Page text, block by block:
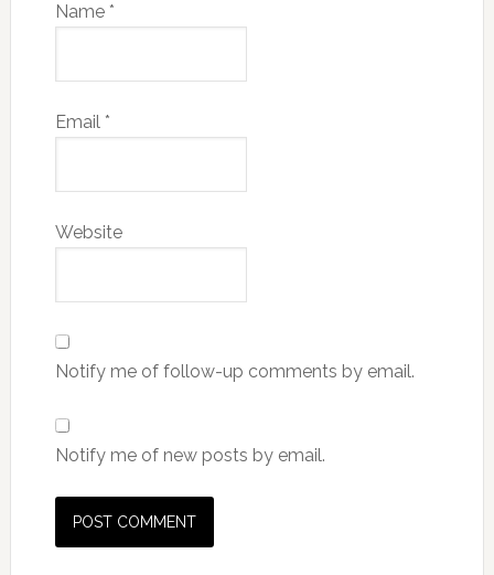
Name *
Email *
Website
Notify me of follow-up comments by email.
Notify me of new posts by email.